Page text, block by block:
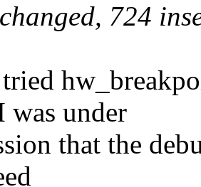
724
was under
that the